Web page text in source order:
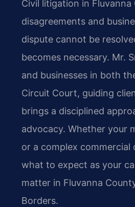
Civil litigation in
disagreements and
dispute cannot be
becomes necessary. Mr.
and businesses in both
Circuit Court, guiding
brings a disciplined
advocacy. Whether your
or a complex
what to expect as your
matter in Fluvanna
Borders.